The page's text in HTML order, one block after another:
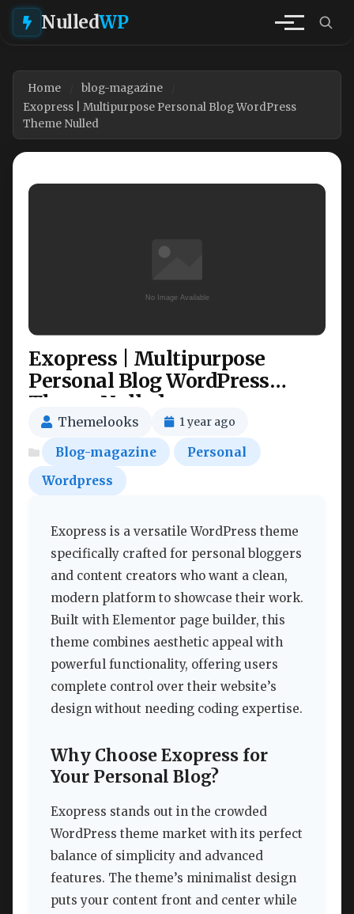
NulledWP
Home
blog-magazine
Exopress | Multipurpose Personal Blog WordPress
Theme Nulled
Exopress | Multipurpose
Personal Blog WordPress
Theme Nulled
Themelooks 1 year ago
Blog-magazine
Personal
Wordpress
Exopress is a versatile WordPress theme
specifically crafted for personal bloggers
and content creators who want a clean,
modern platform to showcase their work.
Built with Elementor page builder, this
theme combines aesthetic appeal with
powerful functionality, offering users
complete control over their website’s
design without needing coding expertise.
Why Choose Exopress for
Your Personal Blog?
Exopress stands out in the crowded
WordPress theme market with its perfect
balance of simplicity and advanced
features. The theme’s minimalist design
puts your content front and center while